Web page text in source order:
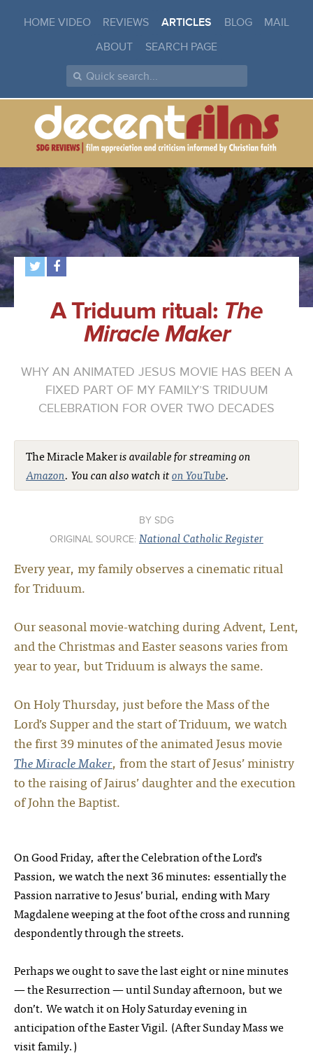
HOME VIDEO REVIEWS ARTICLES BLOG
MAIL
ABOUT
SEARCH PAGE
A Triduum ritual: The
Miracle Maker
WHY AN ANIMATED JESUS MOVIE HAS BEEN A
FIXED PART OF MY FAMILY’S TRIDUUM
CELEBRATION FOR OVER TWO DECADES
The Miracle Makeris available for streaming on
Amazon. You can also watch iton YouTube.
SDG
ORIGINAL SOURCE: National Catholic Register
Every year, my family observes a cinematic ritual
for Triduum.
Our seasonal movie-watching during Advent, Lent,
and the Christmas and Easter seasons varies from
year to year, but Triduum is always the same.
On Holy Thursday, just before the Mass of the
Lord’s Supper and the start of Triduum, we watch
the first 39 minutes of the animated Jesus movie
The Miracle Maker, from the start of Jesus’ ministry
to the raising of Jairus’ daughter and the execution
of John the Baptist.
On Good Friday, after the Celebration of the Lord’s
Passion, we watch the next 36 minutes: essentially the
Passion narrative to Jesus’ burial, ending with Mary
Magdalene weeping at the foot of the cross and running
despondently through the streets.
Perhaps we ought to save the last eight or nine minutes
— the Resurrection — until Sunday afternoon, but we
don’t. We watch it on Holy Saturday evening in
anticipation of the Easter Vigil. (After Sunday Mass we
visit family.)